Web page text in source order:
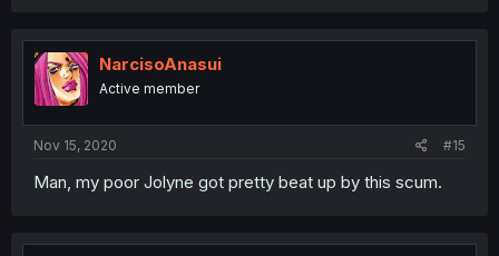
NarcisoAnasui
Active member
Nov 15, 2020 #15
Man, my poor Jolyne got pretty beat up by this scum.